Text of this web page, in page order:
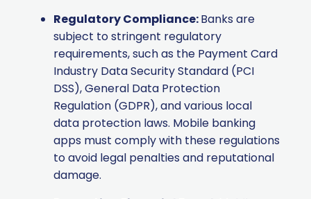
Regulatory Compliance:Banks are
subject to stringent regulatory
requirements, such as the Payment Card
Industry Data Security Standard (PCI
DSS), General Data Protection
Regulation (GDPR), and various local
data protection laws. Mobile banking
apps must comply with these regulations
to avoid legal penalties and reputational
damage.